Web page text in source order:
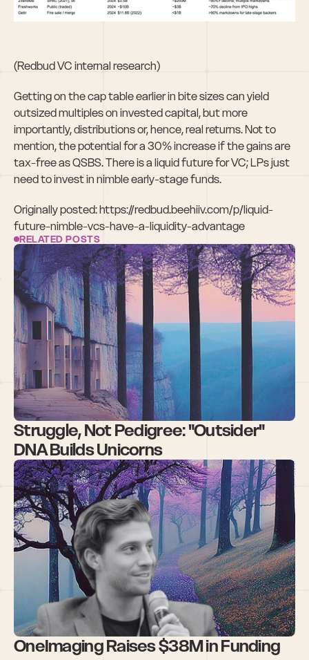
(Redbud VC internal research)
Getting on the cap table earlier in bite sizes can yield
outsized multiples on invested capital, but more
importantly, distributions or, hence, real returns. Not to
mention, the potential for a 30% increase if the gains are
tax-free as QSBS. There is a liquid future for VC; LPs just
need to invest in nimble early-stage funds.
Originally posted: https://redbud.beehiiv.com/p/liquid-
future-nimble-vcs-have-a-liquidity-advantage
RELATED POSTS
Struggle, Not Pedigree: "Outsider"
DNA Builds Unicorns
OneImaging Raises $38M in Funding